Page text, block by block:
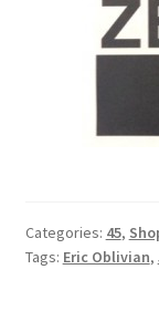
Categories: 45,
Tags: Eric Oblivian,